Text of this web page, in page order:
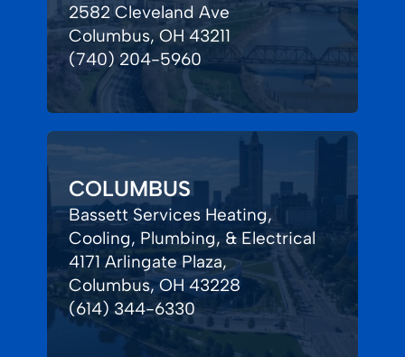
2582 Cleveland Ave
Columbus, OH 43211
(740) 204-5960
COLUMBUS
Bassett Services Heating,
Cooling, Plumbing, & Electrical
4171 Arlingate Plaza,
Columbus, OH 43228
(614) 344-6330